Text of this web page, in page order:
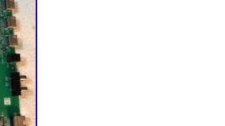
directly from manufacturers to meet the
models. A Mission To Make You Happy.
– completely happy. This mission
especially our customer service. We
Service Reps who know their parts,
to ensure that you have the best possible
repair journey today! He’s a pretty smart